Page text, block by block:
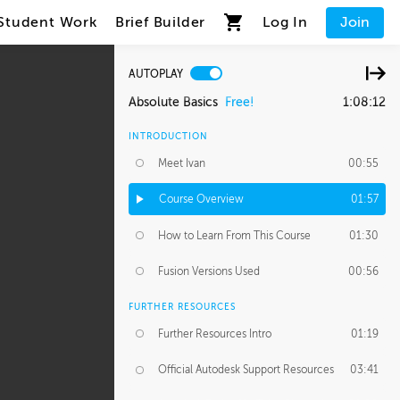
Work Brief Builder Log In Join
AUTOPLAY
Absolute Basics Free! 1:08:12
INTRODUCTION
Meet Ivan 00:55
Course Overview 01:57
How to Learn From This Course 01:30
Fusion Versions Used 00:56
FURTHER RESOURCES
Further Resources Intro 01:19
Official Autodesk Support Resources 03:41